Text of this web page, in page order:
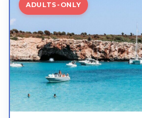
ADULTS-ONLY